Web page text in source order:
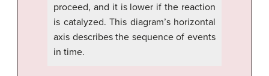
proceed, and it is lower if the reaction
is catalyzed. This diagram’s horizontal
axis describes the sequence of events
in time.